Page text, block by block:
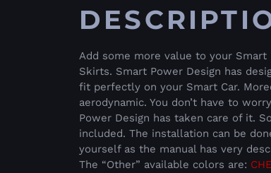
Add some more value to your
Skirts. Smart Power Design has
fit perfectly on your Smart Car.
aerodynamic. You don’t have to
Power Design has taken care of it.
included. The installation can be
yourself as the manual has very
The “Other” available colors are: